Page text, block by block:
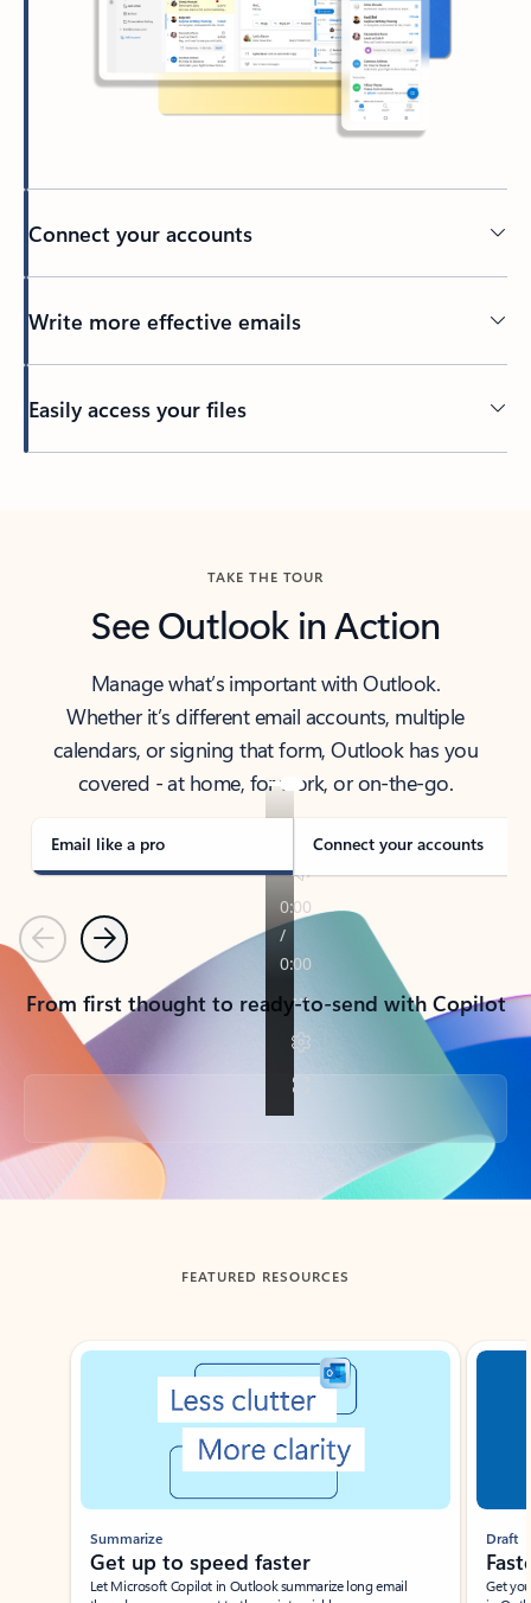
Connect your accounts
Write more effective emails
Easily access your files
TAKE THE TOUR
See Outlook in Action
Manage what’s important with Outlook.
Whether it’s different email accounts, multiple
calendars, or signing that form, Outlook has you
covered - at home, for work, or on-the-go.
Email like a pro Connect your accounts
PreviousNext
From first thought to ready-to-send with Copilot
Back to tabs
FEATURED RESOURCES
Showing slide 1 of 3
Summarize
Get up to speed faster ​
Let Microsoft Copilot in Outlook summarize long email
Draft
Get